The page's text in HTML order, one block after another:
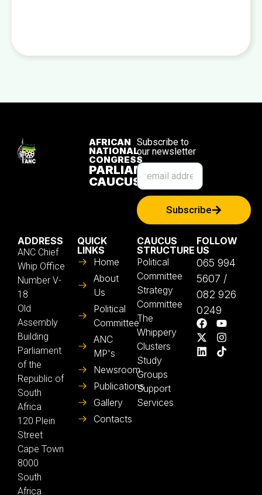
AFRICAN
NATIONAL
CONGRESS
PARLIAMENTARY
CAUCUS
Subscribe to
our newsletter
Subscribe
ADDRESS
ANC Chief
Whip Office
Number V-
18
Old
Assembly
Building
Parliament
of the
Republic of
South
Africa
120 Plein
Street
Cape Town
8000
South
Africa
QUICK
LINKS
Home
About
Us
Political
Committee
ANC
MP's
Newsroom
Publications
Gallery
Contacts
CAUCUS
STRUCTURE
Political
Committee
Strategy
Committee
The
Whippery
Clusters
Study
Groups
Support
Services
FOLLOW
US
065 994
5607 /
082 926
0249